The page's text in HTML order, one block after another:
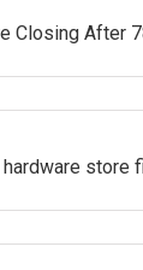
Closing After